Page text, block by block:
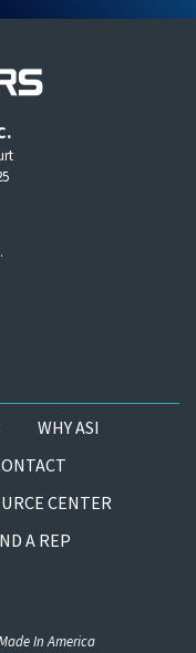
WHY ASI
CENTER
A REP
In America